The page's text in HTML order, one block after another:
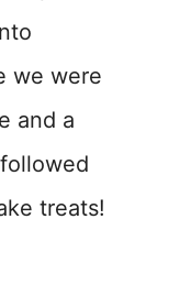
we were
and a
treats!